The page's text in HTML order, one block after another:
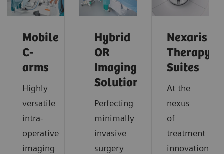
Mobile
C-
arms
Highly
versatile
intra-
operative
imaging
Hybrid
OR
Imaging
Solutions
Perfecting
minimally
invasive
surgery
Nexaris
Therapy
Suites
At the
nexus
of
treatment
innovation